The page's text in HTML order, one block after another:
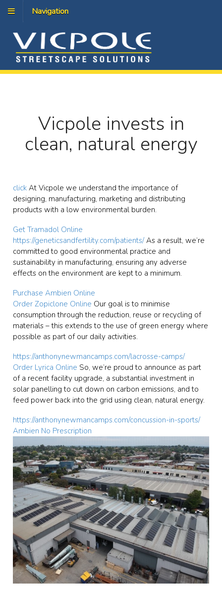
Navigation
Vicpole invests in
clean, natural energy
clickAt Vicpole we understand the importance of
designing, manufacturing, marketing and distributing
products with a low environmental burden.
Get Tramadol Online
https://geneticsandfertility.com/patients/As a result, we’re
committed to good environmental practice and
sustainability in manufacturing, ensuring any adverse
effects on the environment are kept to a minimum.
Purchase Ambien Online
Order Zopiclone Online Our goal is to minimise
consumption through the reduction, reuse or recycling of
materials – this extends to the use of green energy where
possible as part of our daily activities.
https://anthonynewmancamps.com/lacrosse-camps/
Order Lyrica Online So, we’re proud to announce as part
of a recent facility upgrade, a substantial investment in
solar panelling to cut down on carbon emissions, and to
feed power back into the grid using clean, natural energy.
https://anthonynewmancamps.com/concussion-in-sports/
Ambien No Prescription